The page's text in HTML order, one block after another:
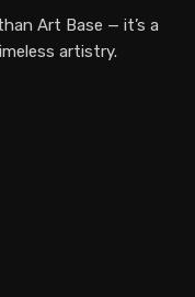
Art Base — it’s a
artistry.